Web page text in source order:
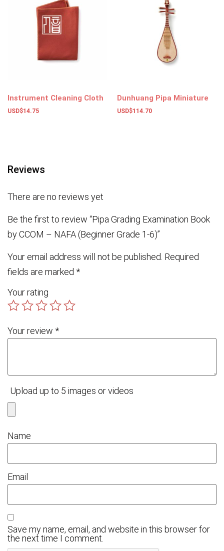
Instrument Cleaning Cloth
USD$14.75
Dunhuang Pipa Miniature
USD$114.70
Reviews
There are no reviews yet
Be the first to review “Pipa Grading Examination Book
by CCOM – NAFA (Beginner Grade 1-6)”
Your email address will not be published. Required
fields are marked *
Your rating
Your review *
Upload up to 5 images or videos
Name
Email
Save my name, email, and website in this browser for
the next time I comment.